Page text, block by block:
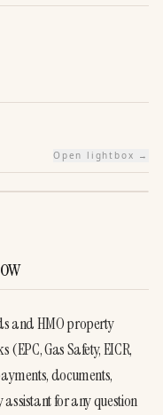
Open lightbox →
and HMO property
Gas Safety, EICR,
documents,
for any question